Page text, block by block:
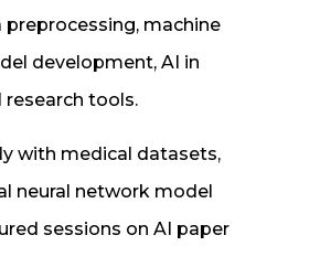
machine
development, AI in
tools.
with medical datasets,
neural network model
sessions on AI paper